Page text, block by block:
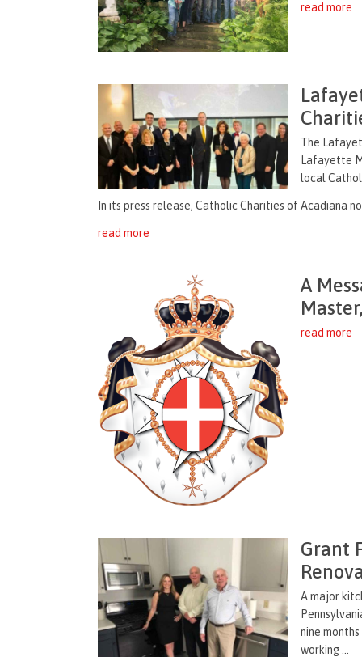
read more
The
Lafayette
local
In its press release, Catholic Charities of Acadiana
read more
A
read more
Grant
A major
nine
working ...